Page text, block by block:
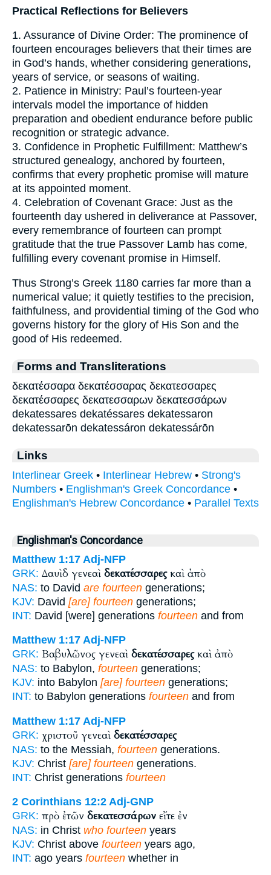
Practical Reflections for Believers
1. Assurance of Divine Order: The prominence of
fourteen encourages believers that their times are
in God’s hands, whether considering generations,
years of service, or seasons of waiting.
2. Patience in Ministry: Paul’s fourteen-year
intervals model the importance of hidden
preparation and obedient endurance before public
recognition or strategic advance.
3. Confidence in Prophetic Fulfillment: Matthew’s
structured genealogy, anchored by fourteen,
confirms that every prophetic promise will mature
at its appointed moment.
4. Celebration of Covenant Grace: Just as the
fourteenth day ushered in deliverance at Passover,
every remembrance of fourteen can prompt
gratitude that the true Passover Lamb has come,
fulfilling every covenant promise in Himself.
Thus Strong’s Greek 1180 carries far more than a
numerical value; it quietly testifies to the precision,
faithfulness, and providential timing of the God who
governs history for the glory of His Son and the
good of His redeemed.
Forms and Transliterations
δεκατέσσαρα δεκατέσσαρας δεκατεσσαρες
δεκατέσσαρες δεκατεσσαρων δεκατεσσάρων
dekatessares dekatéssares dekatessaron
dekatessarōn dekatessáron dekatessárōn
Links
Interlinear Greek • Interlinear Hebrew • Strong's
Numbers • Englishman's Greek Concordance •
Englishman's Hebrew Concordance • Parallel Texts
Englishman's Concordance
Matthew 1:17 Adj-NFP
GRK: Δαυὶδ γενεαὶ δεκατέσσαρεςκαὶ ἀπὸ
NAS: to David are fourteen generations;
KJV: David [are] fourteen generations;
INT: David [were] generations fourteen and from
Matthew 1:17 Adj-NFP
GRK: Βαβυλῶνος γενεαὶ δεκατέσσαρεςκαὶ ἀπὸ
NAS: to Babylon, fourteen generations;
KJV: into Babylon [are] fourteen generations;
INT: to Babylon generations fourteen and from
Matthew 1:17 Adj-NFP
GRK: χριστοῦ γενεαὶ δεκατέσσαρες
NAS: to the Messiah, fourteen generations.
KJV: Christ [are] fourteen generations.
INT: Christ generations fourteen
2 Corinthians 12:2 Adj-GNP
GRK: πρὸ ἐτῶν δεκατεσσάρων εἴτε ἐν
NAS: in Christ who fourteen years
KJV: Christ above fourteen years ago,
INT: ago years fourteen whether in